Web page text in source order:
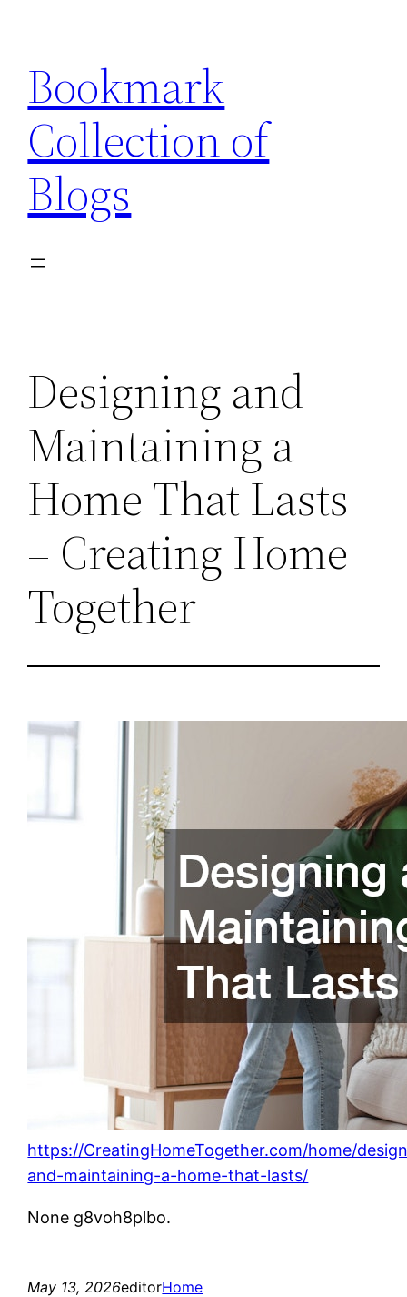
content
Bookmark
Collection of
Blogs
Designing and
Maintaining a
Home That Lasts
– Creating Home
Together
https://CreatingHomeTogether.com/home/
and-maintaining-a-home-that-lasts/
None g8voh8plbo.
May 13, 2026editorHome